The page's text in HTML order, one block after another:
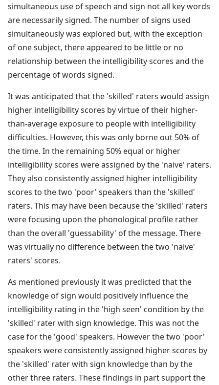
simultaneous use of speech and sign not all key words
are necessarily signed. The number of signs used
simultaneously was explored but, with the exception
of one subject, there appeared to be little or no
relationship between the intelligibility scores and the
percentage of words signed.
It was anticipated that the 'skilled' raters would assign
higher intelligibility scores by virtue of their higher-
than-average exposure to people with intelligibility
difficulties. However, this was only borne out 50% of
the time. In the remaining 50% equal or higher
intelligibility scores were assigned by the 'naive' raters.
They also consistently assigned higher intelligibility
scores to the two 'poor' speakers than the 'skilled'
raters. This may have been because the 'skilled' raters
were focusing upon the phonological profile rather
than the overall 'guessability' of the message. There
was virtually no difference between the two 'naive'
raters' scores.
As mentioned previously it was predicted that the
knowledge of sign would positively influence the
intelligibility rating in the 'high seen' condition by the
'skilled' rater with sign knowledge. This was not the
case for the 'good' speakers. However the two 'poor'
speakers were consistently assigned higher scores by
the 'skilled' rater with sign knowledge than by the
other three raters. These findings in part support the